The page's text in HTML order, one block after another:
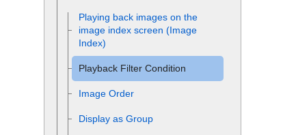
Playing back images on the
image index screen (Image
Index)
Playback Filter Condition
Image Order
Display as Group